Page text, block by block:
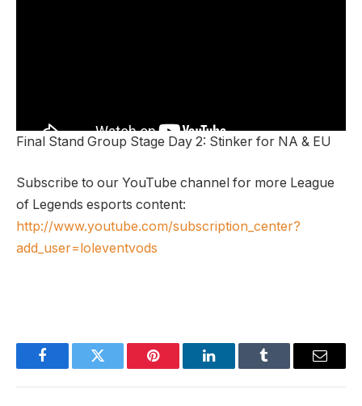
Final Stand Group Stage Day 2: Stinker for NA & EU
Subscribe to our YouTube channel for more League
of Legends esports content:
http://www.youtube.com/subscription_center?
add_user=loleventvods
FacebookTwitter Pinterest LinkedInTumblr Email